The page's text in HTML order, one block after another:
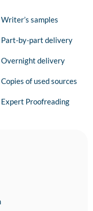
Writer’s samples
Part-by-part delivery
Overnight delivery
Copies of used sources
Expert Proofreading